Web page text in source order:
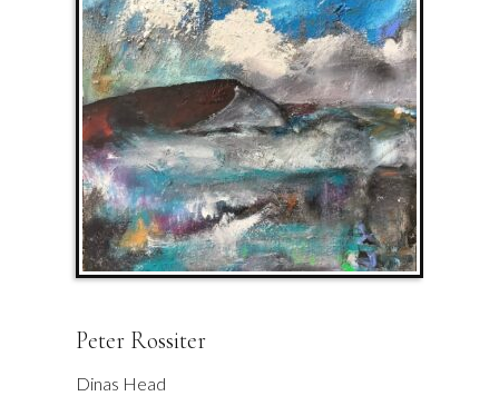
Peter Rossiter
Dinas Head